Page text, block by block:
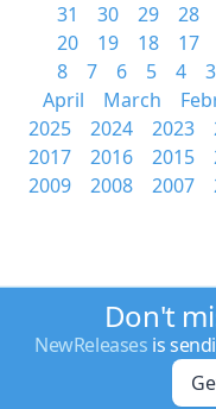
31
30 29 28
20
19 18 17
8
7 6 5 4 3
April
March
2025
2024 2023
2017
2016 2015
2009
2008 2007
Don't
NewReleases is